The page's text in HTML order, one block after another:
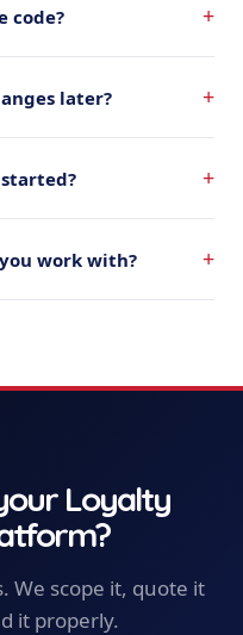
code? +
later? +
+
work with? +
Loyalty
?
We scope it, quote it
it properly.